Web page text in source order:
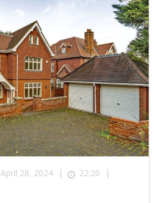
April 28, 2024 | 22:20 |